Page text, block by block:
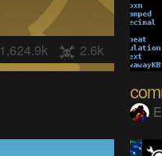
1,624.9k 2.6k